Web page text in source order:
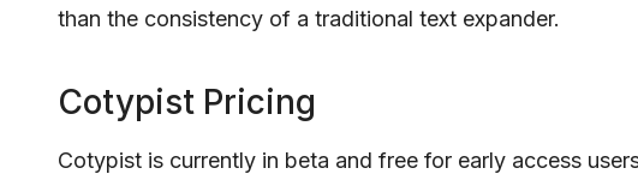
than the consistency of a traditional text expander.
Cotypist Pricing
Cotypist is currently in beta and free for early access